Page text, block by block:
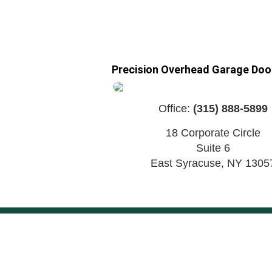
Precision Overhead Garage
Office: (315) 888-5899
18 Corporate Circle
Suite 6
East Syracuse, NY